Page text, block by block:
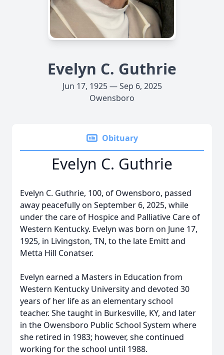
Evelyn C. Guthrie
Jun 17, 1925 — Sep 6, 2025
Owensboro
Obituary
Evelyn C. Guthrie
Evelyn C. Guthrie, 100, of Owensboro, passed
away peacefully on September 6, 2025, while
under the care of Hospice and Palliative Care of
Western Kentucky. Evelyn was born on June 17,
1925, in Livingston, TN, to the late Emitt and
Metta Hill Conatser.
Evelyn earned a Masters in Education from
Western Kentucky University and devoted 30
years of her life as an elementary school
teacher. She taught in Burkesville, KY, and later
in the Owensboro Public School System where
she retired in 1983; however, she continued
working for the school until 1988.